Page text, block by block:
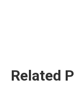
Related